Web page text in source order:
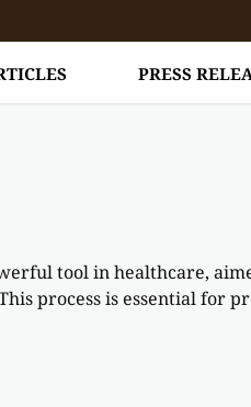
PRESS
tool in healthcare,
process is essential for